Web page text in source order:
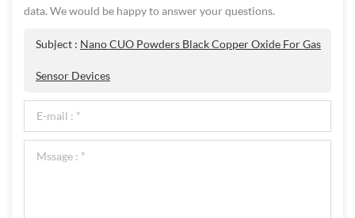
data. We would be happy to answer your questions.
Subject : Nano CUO Powders Black Copper Oxide For Gas
Sensor Devices